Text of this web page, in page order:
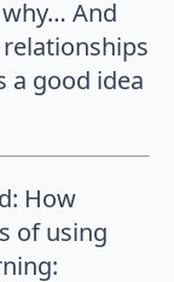
And
a good idea
How
of using